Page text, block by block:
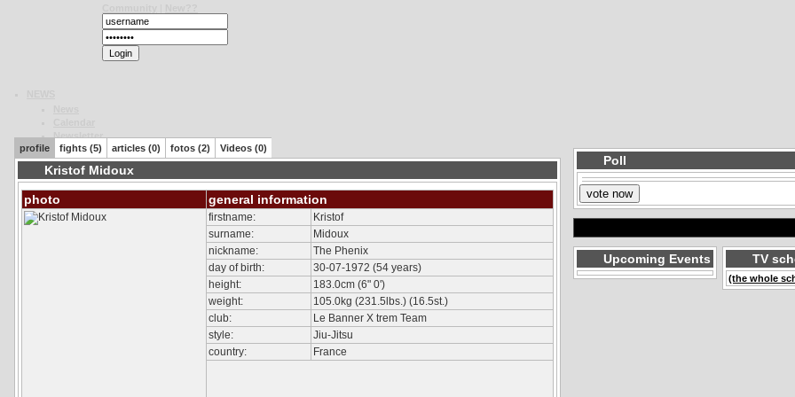
Newsletter
Polls
News Archive
K-1
General
Formats
profile fights (5) articles (0) fotos (2) Videos (0)
Kristof Midoux
photo general information
firstname:
Kristof
surname:
Midoux
nickname:
The Phenix
day of birth:
30-07-1972 (54 years)
height:
183.0cm (6" 0')
weight:
105.0kg (231.5lbs.) (16.5st.)
club:
Le Banner X trem Team
style:
Jiu-Jitsu
country:
France
Poll
Upcoming Events TV
(the whole